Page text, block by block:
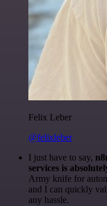
Felix Leber
@felixleber
I just have to say,
services is
Army knife for
and I can quickly
any hassle.